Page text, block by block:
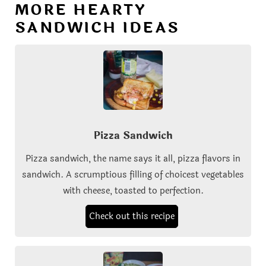
MORE HEARTY
SANDWICH IDEAS
Pizza Sandwich
Pizza sandwich, the name says it all, pizza flavors in
sandwich. A scrumptious filling of choicest vegetables
with cheese, toasted to perfection.
Check out this recipe